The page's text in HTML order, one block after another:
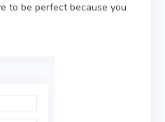
to be perfect because you